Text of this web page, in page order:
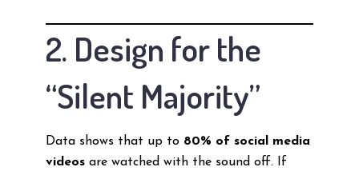
2. Design for the
“Silent Majority”
Data shows that up to 80% of social media
videosare watched with the sound off. If